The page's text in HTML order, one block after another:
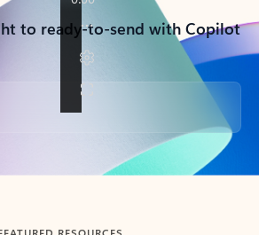
to ready-to-send with Copilot